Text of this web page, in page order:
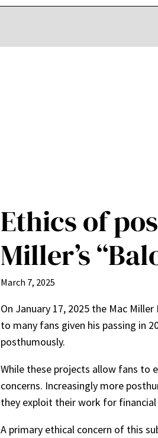
Ethics of
Miller’s
March 7, 2025
On January 17, 2025 the Mac
to many fans given his passing in
posthumously.
While these projects allow fans to
concerns. Increasingly more
they exploit their work for financial
A primary ethical concern of this